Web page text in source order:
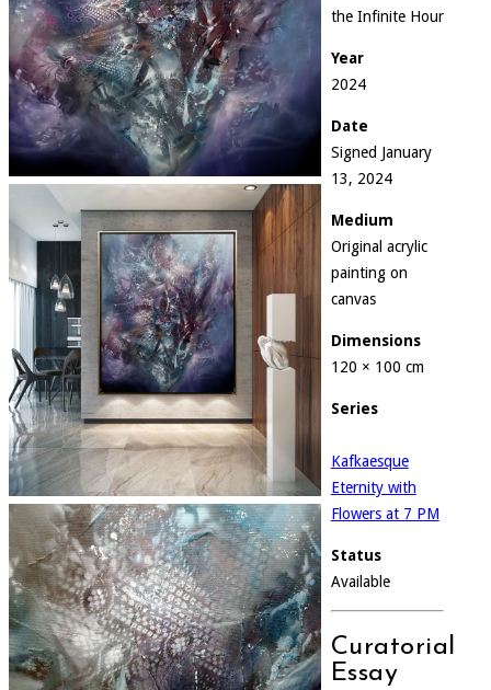
the Infinite Hour
Year
2024
Date
Signed January
13, 2024
Medium
Original acrylic
painting on
canvas
Dimensions
120 × 100 cm
Series
Kafkaesque
Eternity with
Flowers at 7 PM
Status
Available
Curatorial
Essay